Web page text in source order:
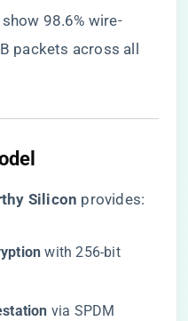
98.6% wire-
packets across all
Silicon​ ​ provides:
​ with 256-bit
​ via SPDM